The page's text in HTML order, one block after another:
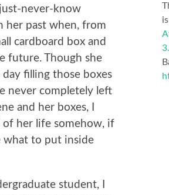
never-know
her past when, from
cardboard box and
future. Though she
filling those boxes
never completely left
and her boxes, I
of her life somehow, if
what to put inside
student, I